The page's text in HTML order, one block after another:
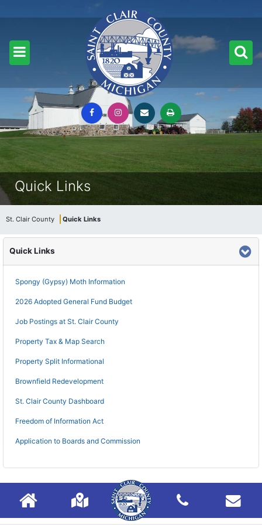
Quick Links
St. Clair County Quick Links
Quick Links
Spongy (Gypsy) Moth Information
2026 Adopted General Fund Budget
Job Postings at St. Clair County
Property Tax & Map Search
Property Split Informational
Brownfield Redevelopment
St. Clair County Dashboard
Freedom of Information Act
Application to Boards and Commission